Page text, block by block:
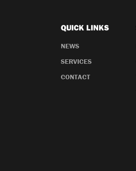
QUICK LINKS
NEWS
SERVICES
CONTACT